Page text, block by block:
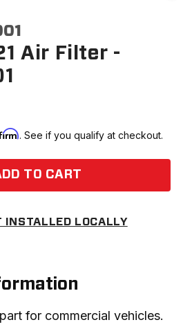
Air Filter -
. See if you qualify at checkout.
TO CART
INSTALLED LOCALLY
for commercial vehicles.